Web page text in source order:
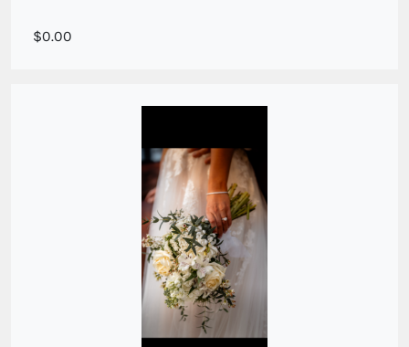
Sweet posy in dried blooms
0.00